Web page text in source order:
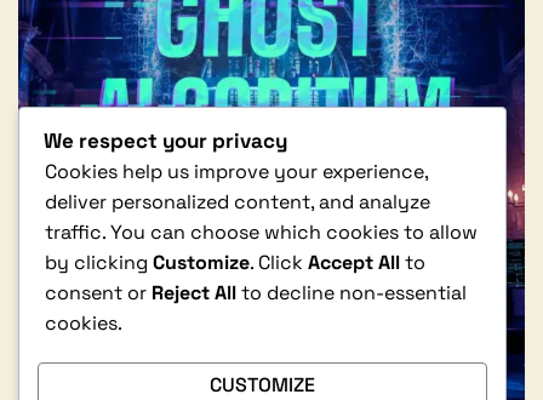
We respect your privacy
Cookies help us improve your experience,
deliver personalized content, and analyze
traffic. You can choose which cookies to allow
by clicking Customize. Click Accept Allto
consent or Reject Allto decline non-essential
cookies.
CUSTOMIZE